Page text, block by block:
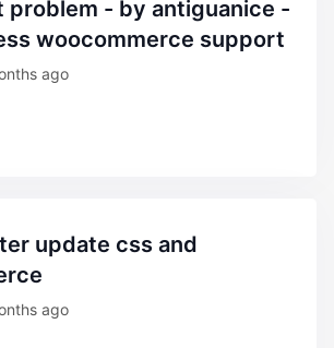
woocommerce support
ago
ago